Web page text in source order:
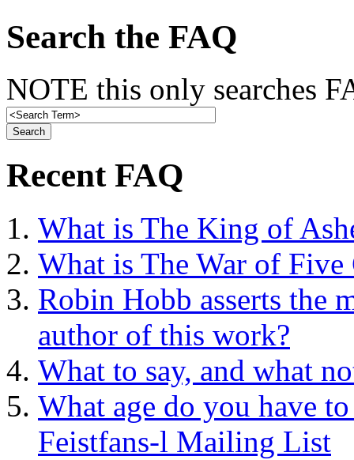
Search the FAQ
NOTE this only searches
Recent FAQ
What is The King of
What is The War of Five
Robin Hobb asserts the
author of this work?
What to say, and what
What age do you have
Feistfans-l Mailing List